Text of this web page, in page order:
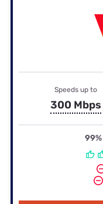
Speeds up to
300 Mbps
99%